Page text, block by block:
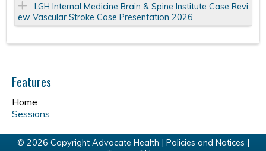
LGH Internal Medicine Brain & Spine Institute Case Revi
ew Vascular Stroke Case Presentation 2026
Features
Home
Sessions
© 2026 Copyright Advocate Health | Policies and Notices |